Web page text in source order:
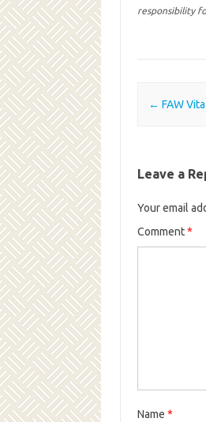
responsibility
Post
← FAW
Leave a
Your email
Comment*
Name *